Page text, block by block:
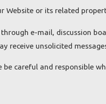
Website or its related
e-mail, discussion
receive unsolicited
careful and responsible